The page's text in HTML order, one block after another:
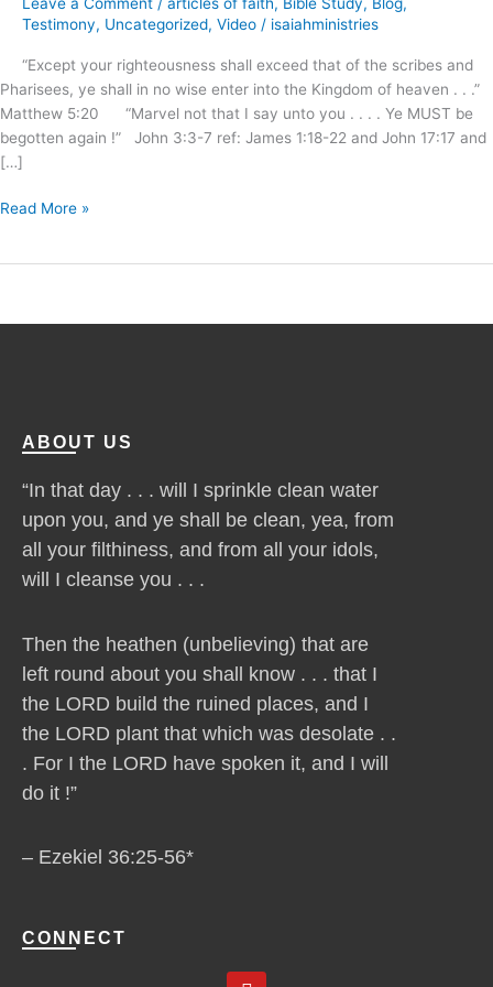
Testimony, Uncategorized, Video / isaiahministries
“Except your righteousness shall exceed that of the scribes and
Pharisees, ye shall in no wise enter into the Kingdom of heaven . . .”
Matthew 5:20 “Marvel not that I say unto you . . . . Ye MUST be
begotten again !” John 3:3-7 ref: James 1:18-22 and John 17:17 and
[…]
begotten
Read More »
ABOUT US
“In that day . . . will I sprinkle clean water
upon you, and ye shall be clean, yea, from
all your filthiness, and from all your idols,
will I cleanse you . . .
Then the heathen (unbelieving) that are
left round about you shall know . . . that I
the LORD build the ruined places, and I
the LORD plant that which was desolate . .
. For I the LORD have spoken it, and I will
do it !”
– Ezekiel 36:25-56*
CONNECT
Y